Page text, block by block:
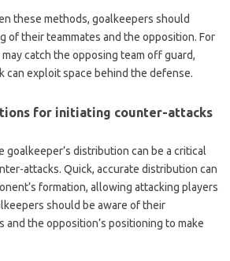
these methods, goalkeepers should
of their teammates and the opposition. For
catch the opposing team off guard,
can exploit space behind the defense.
for initiating counter-attacks
goalkeeper’s distribution can be a critical
attacks. Quick, accurate distribution can
formation, allowing attacking players
should be aware of their
and the opposition’s positioning to make